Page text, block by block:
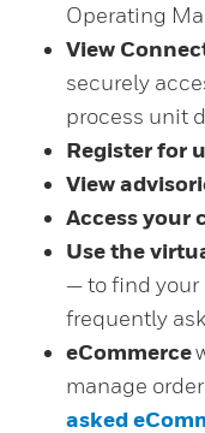
Operating
View
securely
process unit
Register for
View
Access your
Use the
— to find your
frequently
eCommerce
manage
asked